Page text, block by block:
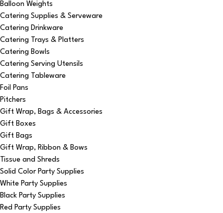
Balloon Weights
Catering Supplies & Serveware
Catering Drinkware
Catering Trays & Platters
Catering Bowls
Catering Serving Utensils
Catering Tableware
Foil Pans
Pitchers
Gift Wrap, Bags & Accessories
Gift Boxes
Gift Bags
Gift Wrap, Ribbon & Bows
Tissue and Shreds
Solid Color Party Supplies
White Party Supplies
Black Party Supplies
Red Party Supplies